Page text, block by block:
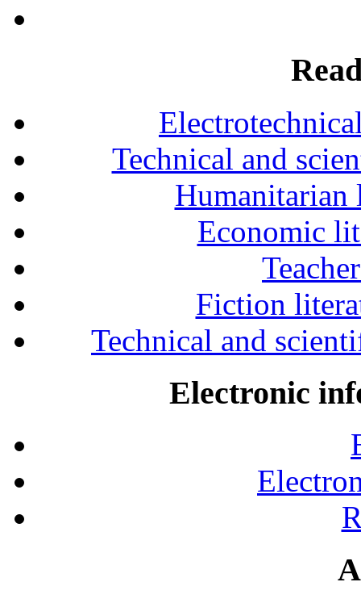
Technical and
Humanitarian
Economic
Fiction
Technical and
Electronic